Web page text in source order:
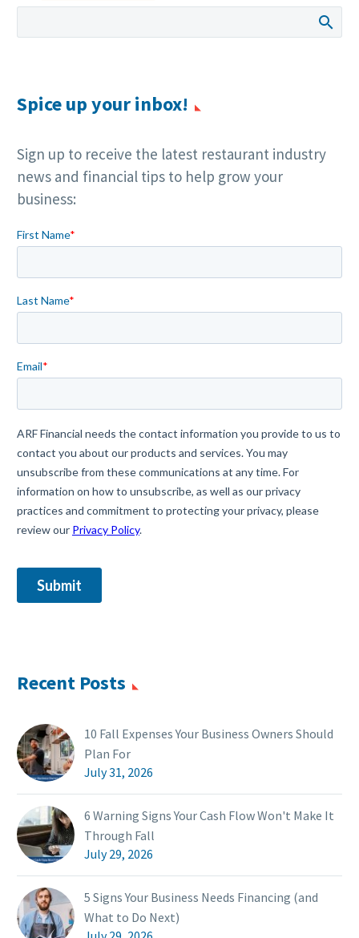
Spice up your inbox!
Sign up to receive the latest restaurant industry
news and financial tips to help grow your
business:
Recent Posts
10 Fall Expenses Your Business Owners Should
Plan For
July 31, 2026
6 Warning Signs Your Cash Flow Won't Make It
Through Fall
July 29, 2026
5 Signs Your Business Needs Financing (and
What to Do Next)